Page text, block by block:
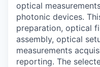
optical
photonic devices.
preparation, optical
assembly, optical
measurements
reporting. The